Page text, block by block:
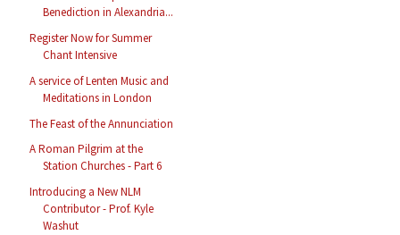
Benediction in Alexandria...
Register Now for Summer
Chant Intensive
A service of Lenten Music and
Meditations in London
The Feast of the Annunciation
A Roman Pilgrim at the
Station Churches - Part 6
Introducing a New NLM
Contributor - Prof. Kyle
Washut